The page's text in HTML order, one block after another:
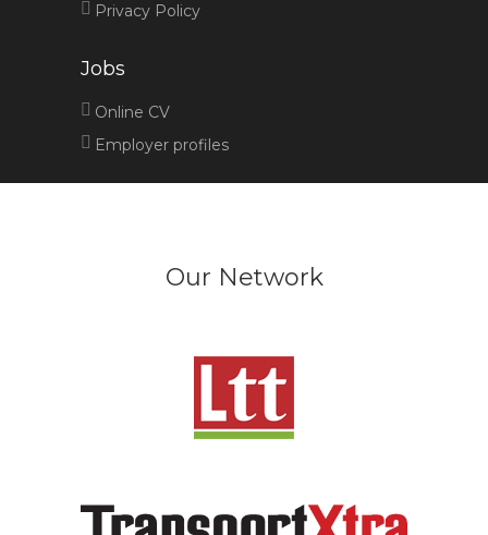
Privacy Policy
Jobs
Online CV
Employer profiles
Our Network